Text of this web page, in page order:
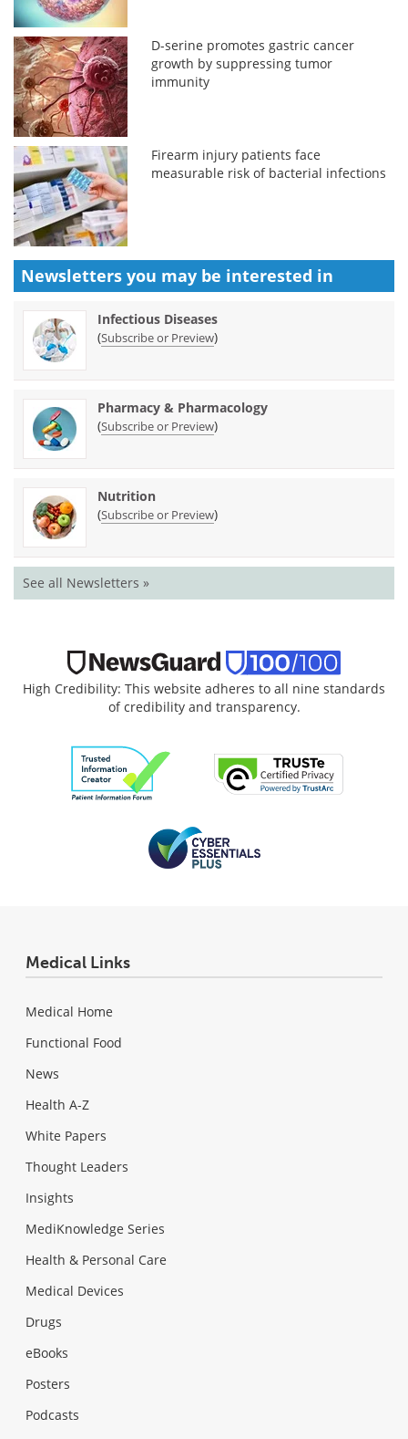
D-serine promotes gastric cancer
growth by suppressing tumor
immunity
Firearm injury patients face
measurable risk of bacterial infections
Newsletters you may be interested in
Infectious Diseases
(Subscribe or Preview)
Pharmacy & Pharmacology
(Subscribe or Preview)
Nutrition
(Subscribe or Preview)
See all Newsletters »
High Credibility: This website adheres to all nine standards
of credibility and transparency.
Medical Links
Medical Home
Functional Food
News
Health A-Z
White Papers
Thought Leaders
Insights
MediKnowledge Series
Health & Personal Care
Medical Devices
Drugs
eBooks
Posters
Podcasts